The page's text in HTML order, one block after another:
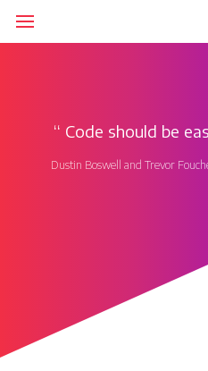
‘‘ Code should be
Dustin Boswell and Trevor